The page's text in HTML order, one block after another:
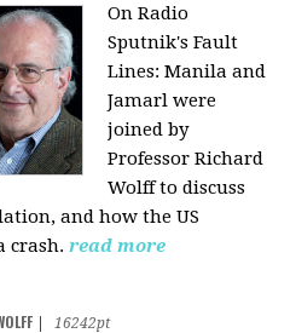
On Radio
Sputnik's Fault
Lines: Manila and
Jamarl were
joined by
Professor Richard
Wolff to discuss
and how the US
crash. read more
16242pt